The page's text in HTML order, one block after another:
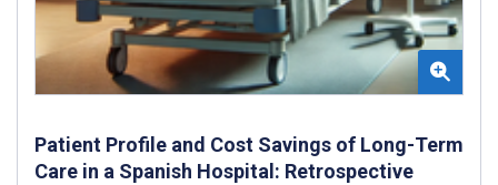
Patient Profile and Cost Savings of Long-Term
Care in a Spanish Hospital: Retrospective